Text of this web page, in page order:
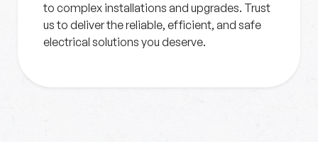
to complex installations and upgrades. Trust
us to deliver the reliable, efficient, and safe
electrical solutions you deserve.